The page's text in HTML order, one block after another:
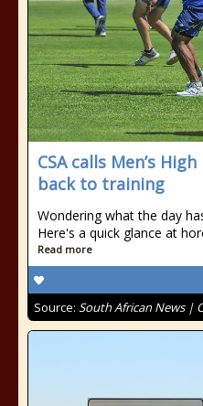
CSA calls Men’s
back to training
Wondering what the day
Here's a quick glance at
Read more
Source: South African News |